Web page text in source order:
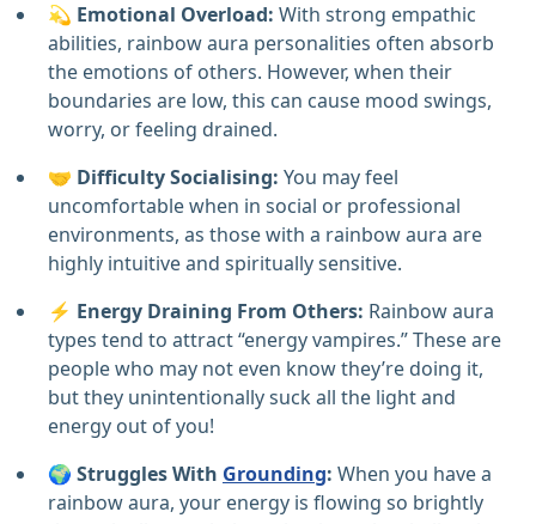
💫 Emotional Overload: With strong empathic
abilities, rainbow aura personalities often absorb
the emotions of others. However, when their
boundaries are low, this can cause mood swings,
worry, or feeling drained.
🤝 Difficulty Socialising: You may feel
uncomfortable when in social or professional
environments, as those with a rainbow aura are
highly intuitive and spiritually sensitive.
⚡ Energy Draining From Others: Rainbow aura
types tend to attract “energy vampires.” These are
people who may not even know they’re doing it,
but they unintentionally suck all the light and
energy out of you!
🌍 Struggles With Grounding: When you have a
rainbow aura, your energy is flowing so brightly